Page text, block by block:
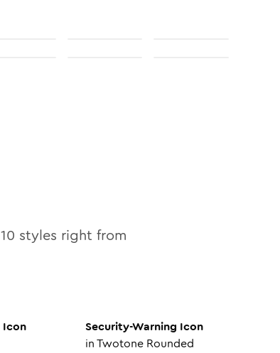
10 styles right from
Icon
Security-Warning Icon
inTwotone Rounded